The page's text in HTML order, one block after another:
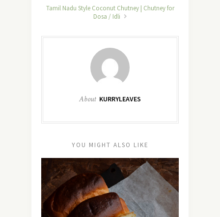
Tamil Nadu Style Coconut Chutney | Chutney for
Dosa / Idli
About KURRYLEAVES
YOU MIGHT ALSO LIKE